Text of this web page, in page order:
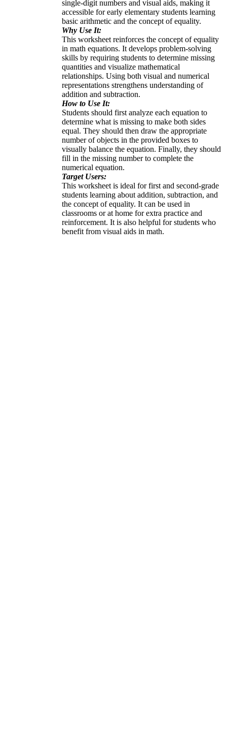
single-digit numbers and visual aids, making it
accessible for early elementary students learning
basic arithmetic and the concept of equality.
Why Use It:
This worksheet reinforces the concept of equality
in math equations. It develops problem-solving
skills by requiring students to determine missing
quantities and visualize mathematical
relationships. Using both visual and numerical
representations strengthens understanding of
addition and subtraction.
How to Use It:
Students should first analyze each equation to
determine what is missing to make both sides
equal. They should then draw the appropriate
number of objects in the provided boxes to
visually balance the equation. Finally, they should
fill in the missing number to complete the
numerical equation.
Target Users:
This worksheet is ideal for first and second-grade
students learning about addition, subtraction, and
the concept of equality. It can be used in
classrooms or at home for extra practice and
reinforcement. It is also helpful for students who
benefit from visual aids in math.